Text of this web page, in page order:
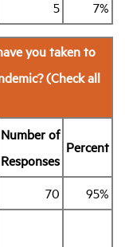
5 7%
you taken to
(Check all
Number of
Responses
Percent
70
95%